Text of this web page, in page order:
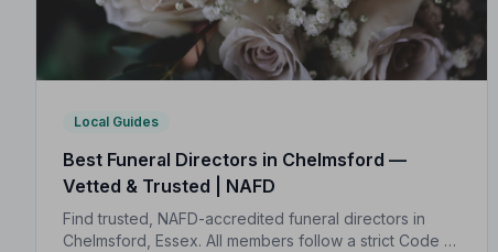
Local Guides
Best Funeral Directors in Chelmsford —
Vetted & Trusted | NAFD
Find trusted, NAFD-accredited funeral directors in
Chelmsford, Essex. All members follow a strict Code of